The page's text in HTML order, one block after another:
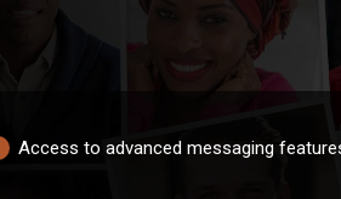
Access to advanced messaging